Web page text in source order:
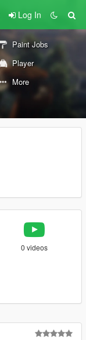
Log In
Paint Jobs
Player
More
0 videos